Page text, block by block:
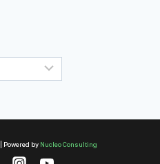
Powered by Nucleo Consulting